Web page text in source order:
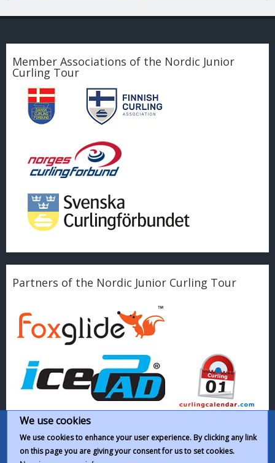
Member Associations of the Nordic Junior
Curling Tour
Partners of the Nordic Junior Curling Tour
We use cookies
We use cookies to enhance your user experience. By clicking any link
on this page you are giving your consent for us to set cookies.